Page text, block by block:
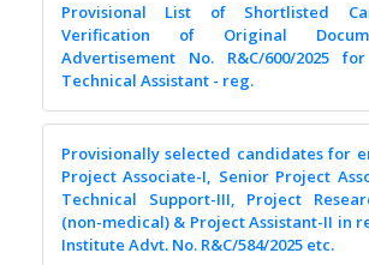
Provisional List of Shortlisted
Verification of Original
Advertisement No. R&C/600/2025
Technical Assistant - reg.
Provisionally selected candidates for
Project Associate-I, Senior Project
Technical Support-III, Project
(non-medical) & Project Assistant-II in
Institute Advt. No. R&C/584/2025 etc.